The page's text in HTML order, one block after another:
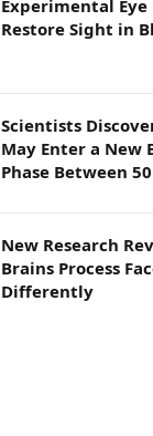
Experimental Eye
Restore Sight in
Scientists
May Enter a New
Phase Between
New Research
Brains Process
Differently